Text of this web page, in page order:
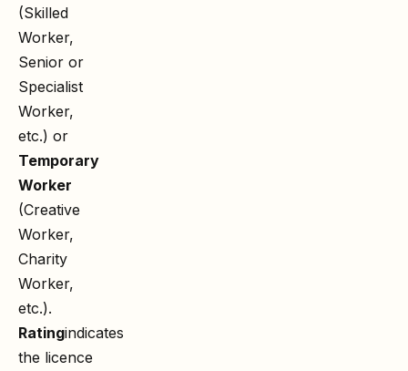
(Skilled
Worker,
Senior or
Specialist
Worker,
etc.) or
Temporary
Worker
(Creative
Worker,
Charity
Worker,
etc.).
Ratingindicates
the licence